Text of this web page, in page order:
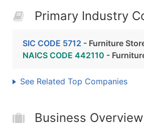
Primary Industry
SIC CODE 5712 - Furniture
NAICS CODE 442110 -
See Related Top Companies
Business Overview